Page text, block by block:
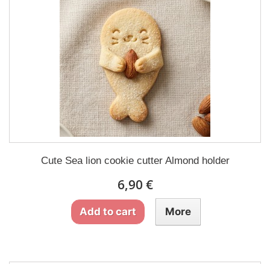
Cute Sea lion cookie cutter Almond holder
6,90 €
Add to cart More